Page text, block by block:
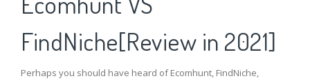
FindNiche[Review in 2021]
Perhaps you should have heard of Ecomhunt, FindNiche,